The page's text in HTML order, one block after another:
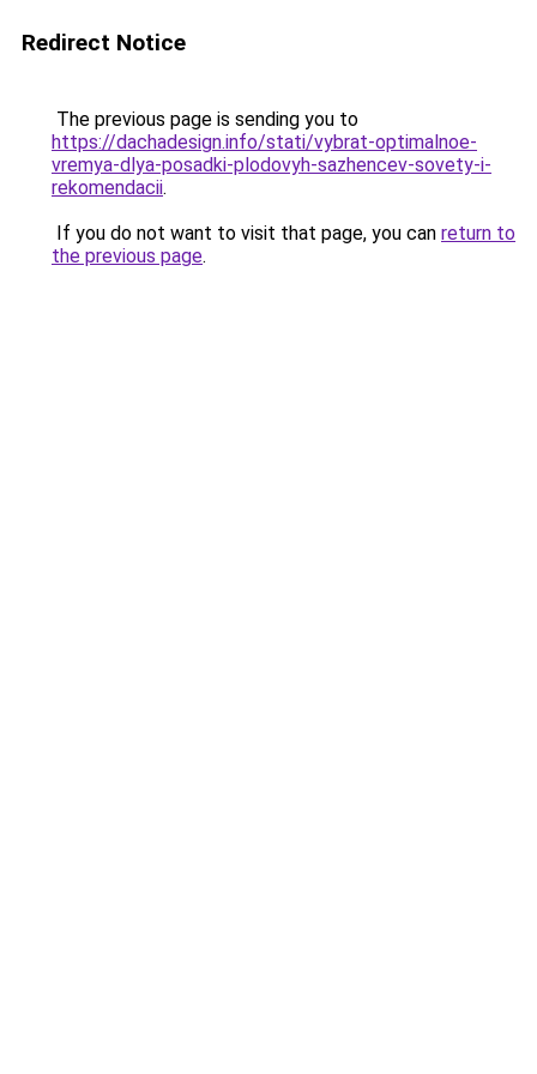
Redirect Notice
The previous page is sending you to
https://dachadesign.info/stati/vybrat-optimalnoe-
vremya-dlya-posadki-plodovyh-sazhencev-sovety-i-
rekomendacii.
If you do not want to visit that page, you can return to
the previous page.